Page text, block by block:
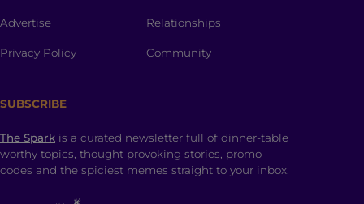
Advertise
Privacy Policy
Relationships
Community
SUBSCRIBE
The Spark is a curated newsletter full of dinner-table
worthy topics, thought provoking stories, promo
codes and the spiciest memes straight to your inbox.